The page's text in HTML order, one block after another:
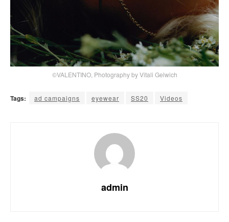
©VALENTINO, Photography by Vitali Gelwich
Tags: ad campaigns eyewear SS20 Videos
admin